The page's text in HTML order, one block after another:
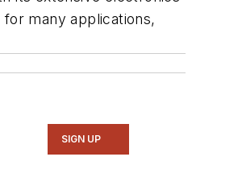
many applications,
SIGN UP